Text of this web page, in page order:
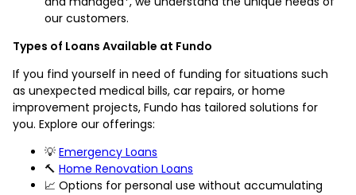
our customers.
Types of Loans Available at Fundo
If you find yourself in need of funding for situations such
as unexpected medical bills, car repairs, or home
improvement projects, Fundo has tailored solutions for
you. Explore our offerings:
💡 Emergency Loans
🔨 Home Renovation Loans
📈 Options for personal use without accumulating